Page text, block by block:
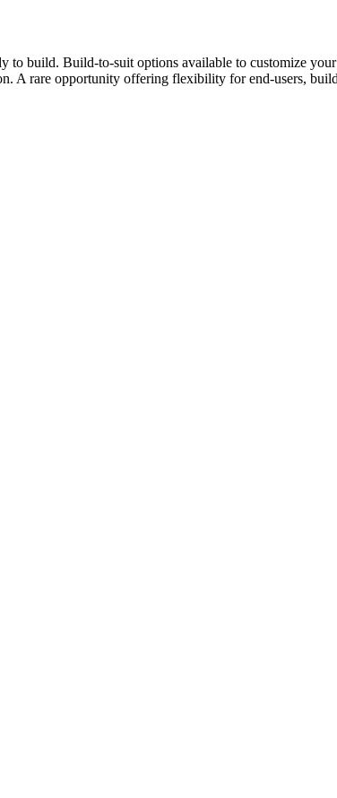
to build. Build-to-suit options available to customize
A rare opportunity offering flexibility for end-users,